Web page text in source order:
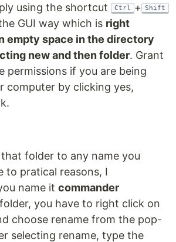
using the shortcut
Ctrl + Shift
GUI way which is right
empty space in the directory
new and then folder. Grant
permissions if you are being
computer by clicking yes,
folder to any name you
to pratical reasons, I
name it commander
you have to right click on
choose rename from the pop-
selecting rename, type the